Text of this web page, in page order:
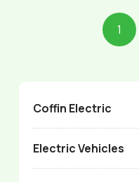
1
Coffin Electric
Electric Vehicles